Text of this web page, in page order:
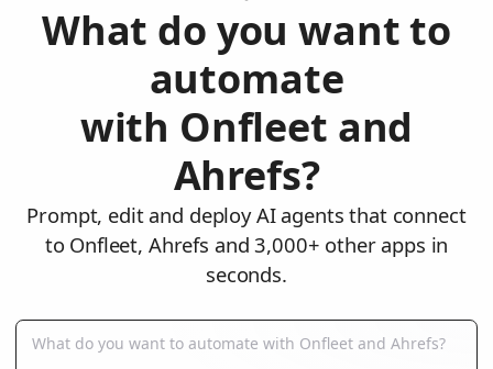
What do you want to
automate
with Onfleet and
Ahrefs?
Prompt, edit and deploy AI agents that connect
to Onfleet, Ahrefs and 3,000+ other apps in
seconds.